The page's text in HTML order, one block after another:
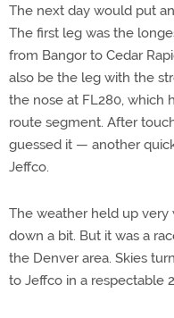
The next day would put
The first leg was the
from Bangor to Cedar
also be the leg with the
the nose at FL280, which
route segment. After
guessed it — another
Jeffco.
The weather held up
down a bit. But it was a
the Denver area. Skies
to Jeffco in a respectable